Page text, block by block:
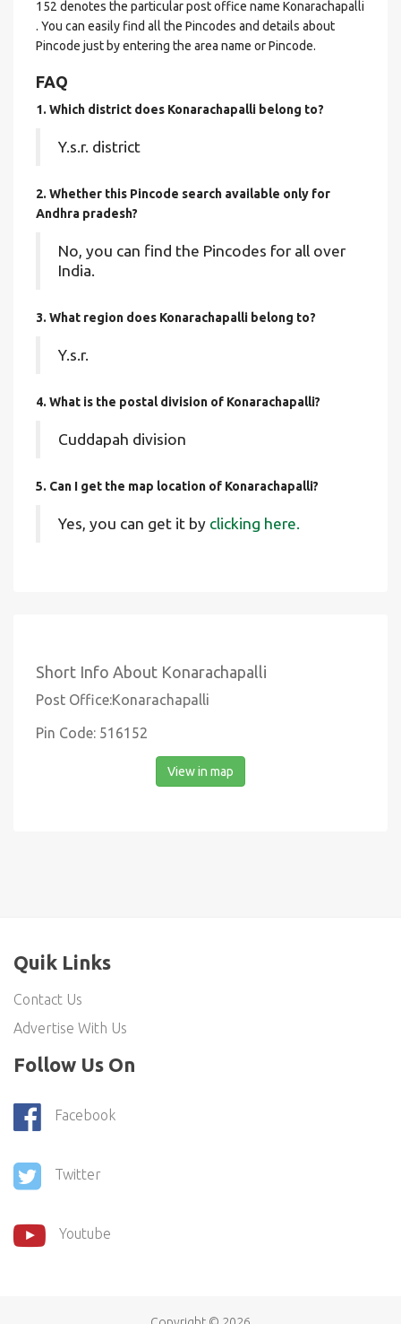
152 denotes the particular post office name Konarachapalli
. You can easily find all the Pincodes and details about
Pincode just by entering the area name or Pincode.
FAQ
1. Which district does Konarachapalli belong to?
Y.s.r. district
2. Whether this Pincode search available only for
Andhra pradesh?
No, you can find the Pincodes for all over
India.
3. What region does Konarachapalli belong to?
Y.s.r.
4. What is the postal division of Konarachapalli?
Cuddapah division
5. Can I get the map location of Konarachapalli?
Yes, you can get it by clicking here.
Short Info About Konarachapalli
Post Office:Konarachapalli
Pin Code: 516152
View in map
Quik Links
Contact Us
Advertise With Us
Follow Us On
Facebook
Twitter
Youtube